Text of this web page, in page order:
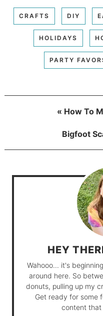
CRAFTS DIY
HOLIDAYS
PARTY
« How To
Bigfoot
HEY
Wahooo... it's
around here. So
donuts, pulling up my
Get ready for some
content that